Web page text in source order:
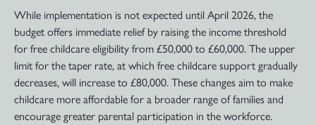
While implementation is not expected until April 2026, the
budget offers immediate relief by raising the income threshold
for free childcare eligibility from £50,000 to £60,000. The upper
limit for the taper rate, at which free childcare support gradually
decreases, will increase to £80,000. These changes aim to make
childcare more affordable for a broader range of families and
encourage greater parental participation in the workforce.